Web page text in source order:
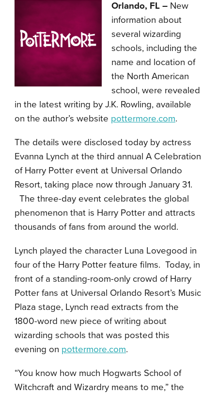
Orlando, FL – New
information about
several wizarding
schools, including the
name and location of
the North American
school, were revealed
in the latest writing by J.K. Rowling, available
on the author’s website pottermore.com.
The details were disclosed today by actress
Evanna Lynch at the third annual A Celebration
of Harry Potter event at Universal Orlando
Resort, taking place now through January 31.
The three-day event celebrates the global
phenomenon that is Harry Potter and attracts
thousands of fans from around the world.
Lynch played the character Luna Lovegood in
four of the Harry Potter feature films. Today, in
front of a standing-room-only crowd of Harry
Potter fans at Universal Orlando Resort’s Music
Plaza stage, Lynch read extracts from the
1800-word new piece of writing about
wizarding schools that was posted this
evening on pottermore.com.
“You know how much Hogwarts School of
Witchcraft and Wizardry means to me,” the